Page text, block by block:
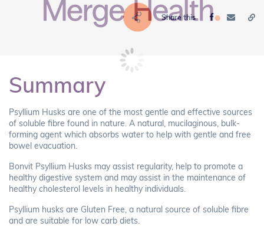
Share this
Summary
Psyllium Husks are one of the most gentle and effective sources
of soluble fibre found in nature. A natural, mucilaginous, bulk-
forming agent which absorbs water to help with gentle and free
bowel evacuation.
Bonvit Psyllium Husks may assist regularity, help to promote a
healthy digestive system and may assist in the maintenance of
healthy cholesterol levels in healthy individuals.
Psyllium husks are Gluten Free, a natural source of soluble fibre
and are suitable for low carb diets.